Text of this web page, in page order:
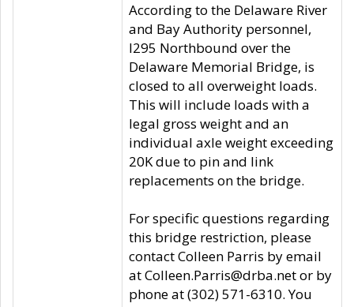
According to the Delaware River
and Bay Authority personnel,
I295 Northbound over the
Delaware Memorial Bridge, is
closed to all overweight loads.
This will include loads with a
legal gross weight and an
individual axle weight exceeding
20K due to pin and link
replacements on the bridge.
For specific questions regarding
this bridge restriction, please
contact Colleen Parris by email
at Colleen.Parris@drba.net or by
phone at (302) 571-6310. You